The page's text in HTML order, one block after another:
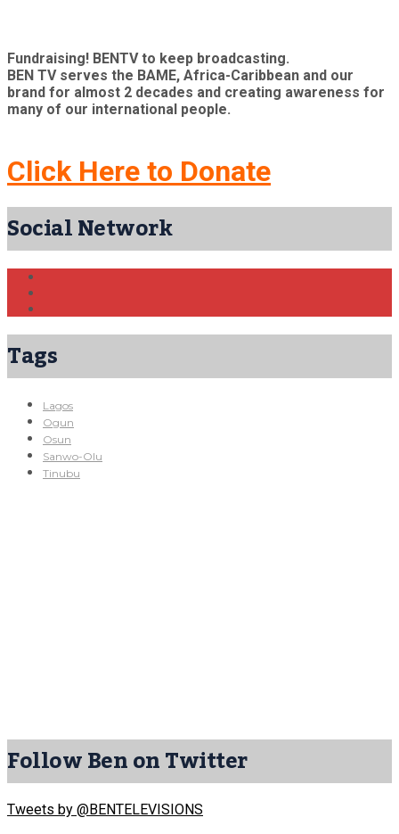
Fundraising! BENTV to keep broadcasting.
BEN TV serves the BAME, Africa-Caribbean and our
brand for almost 2 decades and creating awareness for
many of our international people.
Click Here to Donate
Social Network
Tags
Lagos
Ogun
Osun
Sanwo-Olu
Tinubu
Follow Ben on Twitter
Tweets by @BENTELEVISIONS